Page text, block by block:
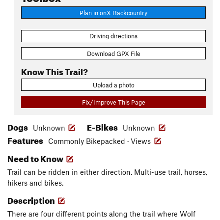
Plan in onX Backcountry
Driving directions
Download GPX File
Know This Trail?
Upload a photo
Fix/Improve This Page
Dogs Unknown E-Bikes Unknown
Features Commonly Bikepacked · Views
Need to Know
Trail can be ridden in either direction. Multi-use trail, horses,
hikers and bikes.
Description
There are four different points along the trail where Wolf